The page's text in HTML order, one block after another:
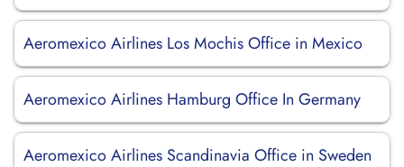
Aeromexico Airlines Los Mochis Office in Mexico
Aeromexico Airlines Hamburg Office In Germany
Aeromexico Airlines Scandinavia Office in Sweden